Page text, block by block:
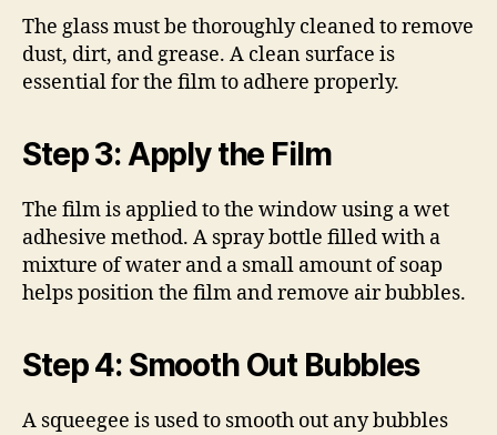
The glass must be thoroughly cleaned to remove
dust, dirt, and grease. A clean surface is
essential for the film to adhere properly.
Step 3: Apply the Film
The film is applied to the window using a wet
adhesive method. A spray bottle filled with a
mixture of water and a small amount of soap
helps position the film and remove air bubbles.
Step 4: Smooth Out Bubbles
A squeegee is used to smooth out any bubbles